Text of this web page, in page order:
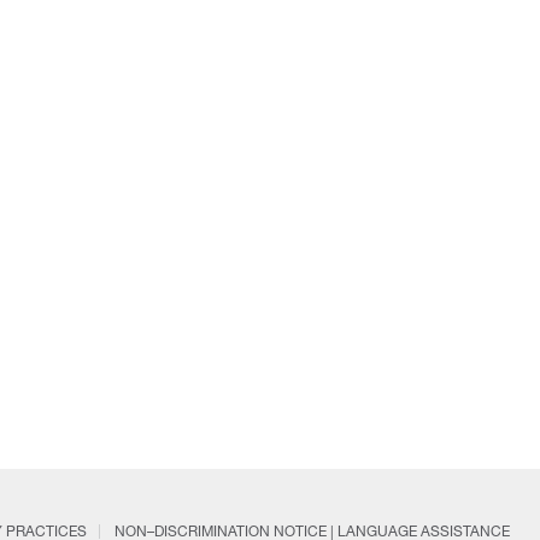
PRACTICES NON–DISCRIMINATION NOTICE | LANGUAGE ASSISTANCE